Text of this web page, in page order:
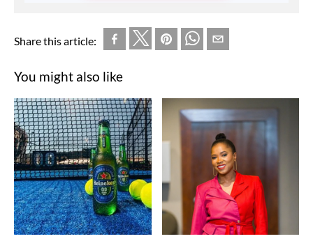
Share this article:
You might also like